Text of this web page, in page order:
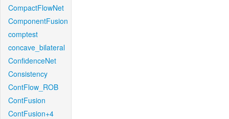
CompactFlowNet
ComponentFusion
comptest
concave_bilateral
ConfidenceNet
Consistency
ContFlow_ROB
ContFusion
ContFusion+4